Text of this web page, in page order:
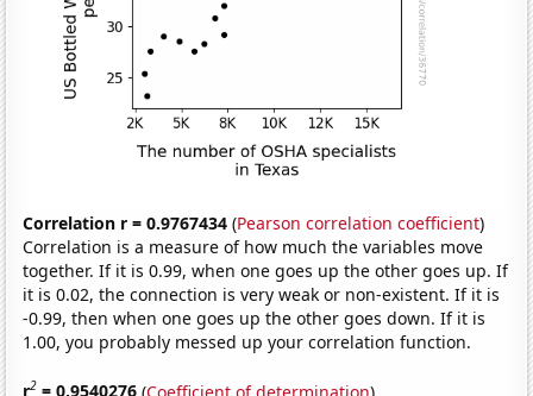
Correlation r = 0.9767434 (Pearson correlation coefficient)
Correlation is a measure of how much the variables move
together. If it is 0.99, when one goes up the other goes up. If
it is 0.02, the connection is very weak or non-existent. If it is
-0.99, then when one goes up the other goes down. If it is
1.00, you probably messed up your correlation function.
r2 = 0.9540276 (Coefficient of determination)